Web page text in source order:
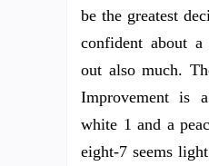
be the greatest
confident about a
out also much.
Improvement is
white 1 and a
eight-7 seems